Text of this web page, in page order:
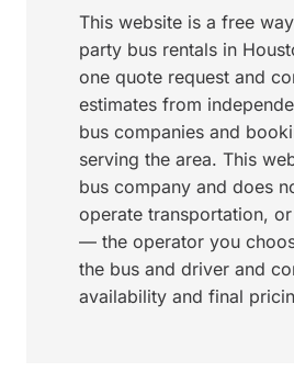
This website is a free
party bus rentals in
one quote request and
estimates from
bus companies and
serving the area. This
bus company and does
operate transportation,
— the operator you
the bus and driver and
availability and final